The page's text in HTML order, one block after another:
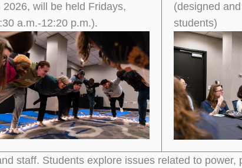
2026, will be held Fridays,
a.m.-12:20 p.m.).
(designed
students)
staff. Students explore issues related to power,